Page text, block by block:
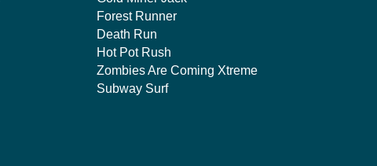
Forest Runner
Death Run
Hot Pot Rush
Zombies Are Coming Xtreme
Subway Surf